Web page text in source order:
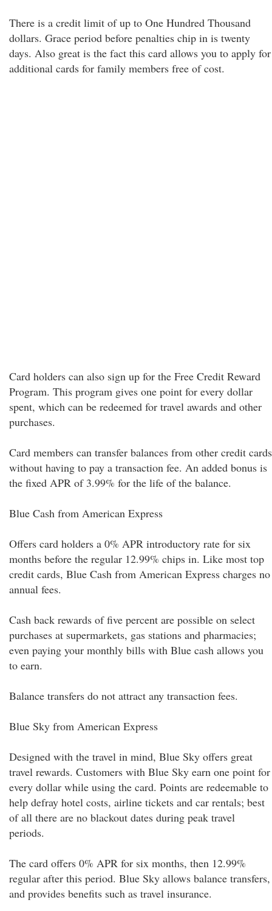
There is a credit limit of up to One Hundred Thousand
dollars. Grace period before penalties chip in is twenty
days. Also great is the fact this card allows you to apply for
additional cards for family members free of cost.
Card holders can also sign up for the Free Credit Reward
Program. This program gives one point for every dollar
spent, which can be redeemed for travel awards and other
purchases.
Card members can transfer balances from other credit cards
without having to pay a transaction fee. An added bonus is
the fixed APR of 3.99% for the life of the balance.
Blue Cash from American Express
Offers card holders a 0% APR introductory rate for six
months before the regular 12.99% chips in. Like most top
credit cards, Blue Cash from American Express charges no
annual fees.
Cash back rewards of five percent are possible on select
purchases at supermarkets, gas stations and pharmacies;
even paying your monthly bills with Blue cash allows you
to earn.
Balance transfers do not attract any transaction fees.
Blue Sky from American Express
Designed with the travel in mind, Blue Sky offers great
travel rewards. Customers with Blue Sky earn one point for
every dollar while using the card. Points are redeemable to
help defray hotel costs, airline tickets and car rentals; best
of all there are no blackout dates during peak travel
periods.
The card offers 0% APR for six months, then 12.99%
regular after this period. Blue Sky allows balance transfers,
and provides benefits such as travel insurance.